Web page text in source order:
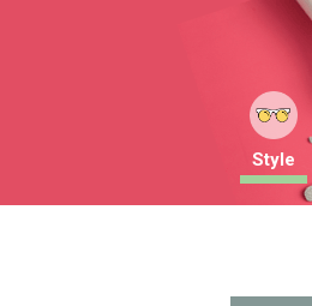
Style